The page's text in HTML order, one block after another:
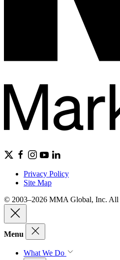
Privacy Policy
Site Map
© 2003–2026 MMA Global, Inc. All
Menu
What We Do